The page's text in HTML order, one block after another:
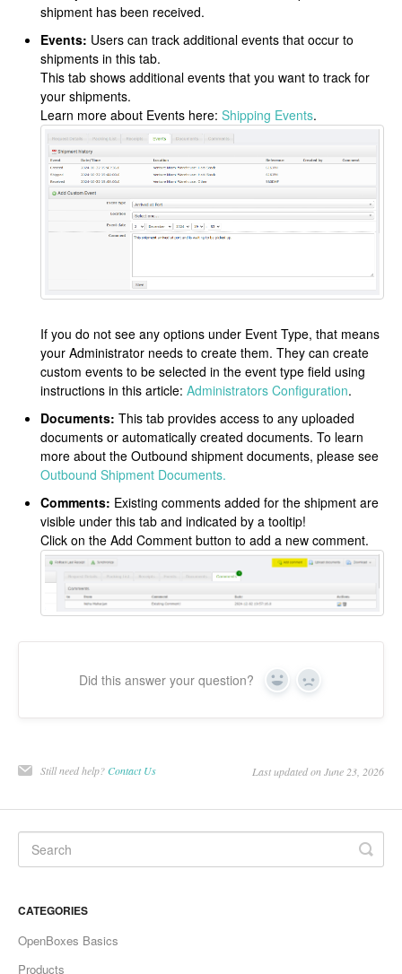
shipment has been received.
Events: Users can track additional events that occur to
shipments in this tab.
This tab shows additional events that you want to track for
your shipments.
Learn more about Events here: Shipping Events.
If you do not see any options under Event Type, that means
your Administrator needs to create them. They can create
custom events to be selected in the event type field using
instructions in this article: Administrators Configuration.
Documents: This tab provides access to any uploaded
documents or automatically created documents. To learn
more about the Outbound shipment documents, please see
Outbound Shipment Documents.
Comments: Existing comments added for the shipment are
visible under this tab and indicated by a tooltip!
Click on the Add Comment button to add a new comment.
Did this answer your question? Yes No
Still need help?Contact Us Last updated on June 23, 2026
CATEGORIES
OpenBoxes Basics
Products